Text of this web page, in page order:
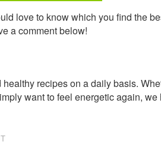
love to know which you find the
a comment below!
recipes on a daily basis.
want to feel energetic again, we